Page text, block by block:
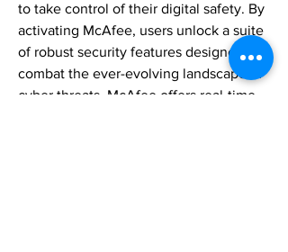
to take control of their digital safety. By
activating McAfee, users unlock a suite
of robust security features designed to
combat the ever-evolving landscape of
cyber threats. McAfee offers real-time